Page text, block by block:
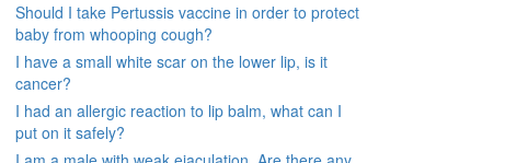
Should I take Pertussis vaccine in order to protect
baby from whooping cough?
I have a small white scar on the lower lip, is it
cancer?
I had an allergic reaction to lip balm, what can I
put on it safely?